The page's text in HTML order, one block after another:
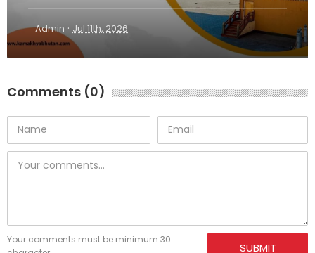
Admin · Jul 11th, 2026
Comments (0)
Your comments must be minimum 30
SUBMIT